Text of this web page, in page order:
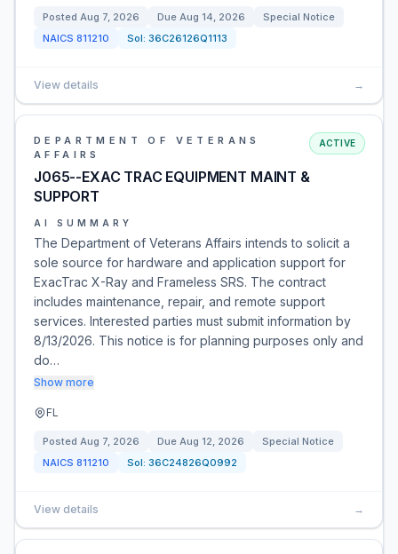
Posted Aug 7, 2026 Due Aug 14, 2026
Special Notice
NAICS 811210 Sol: 36C26126Q1113
View details →
DEPARTMENT OF VETERANS
AFFAIRS
J065--EXAC TRAC EQUIPMENT MAINT &
SUPPORT
ACTIVE
AI SUMMARY
The Department of Veterans Affairs intends to solicit a
sole source for hardware and application support for
ExacTrac X-Ray and Frameless SRS. The contract
includes maintenance, repair, and remote support
services. Interested parties must submit information by
8/13/2026. This notice is for planning purposes only and
do…
Show more
FL
Posted Aug 7, 2026 Due Aug 12, 2026
Special Notice
NAICS 811210 Sol: 36C24826Q0992
View details →